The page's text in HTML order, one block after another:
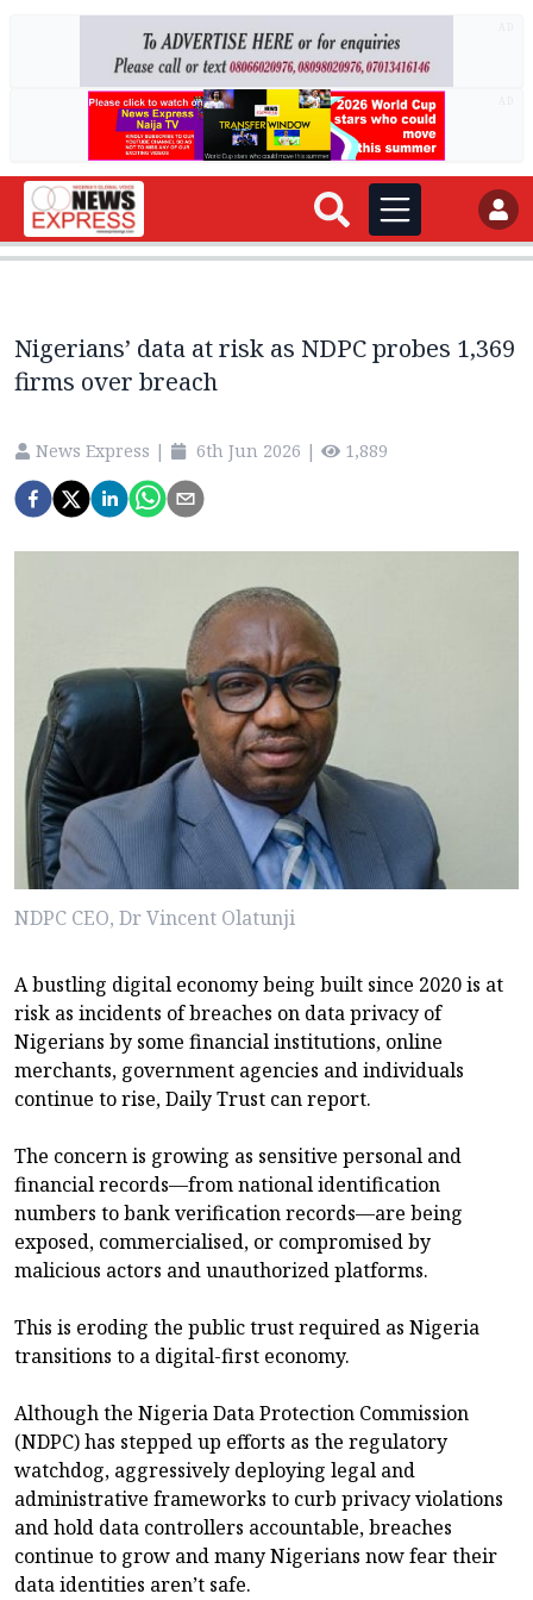
Nigerians’ data at risk as NDPC probes 1,369
firms over breach
News Express | 6th Jun 2026 | 1,889
NDPC CEO, Dr Vincent Olatunji
A bustling digital economy being built since 2020 is at
risk as incidents of breaches on data privacy of
Nigerians by some financial institutions, online
merchants, government agencies and individuals
continue to rise, Daily Trust can report.
The concern is growing as sensitive personal and
financial records—from national identification
numbers to bank verification records—are being
exposed, commercialised, or compromised by
malicious actors and unauthorized platforms.
This is eroding the public trust required as Nigeria
transitions to a digital-first economy.
Although the Nigeria Data Protection Commission
(NDPC) has stepped up efforts as the regulatory
watchdog, aggressively deploying legal and
administrative frameworks to curb privacy violations
and hold data controllers accountable, breaches
continue to grow and many Nigerians now fear their
data identities aren’t safe.